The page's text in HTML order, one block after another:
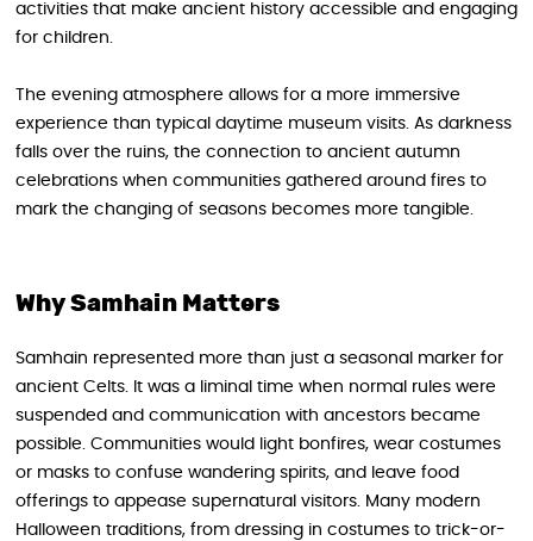
activities that make ancient history accessible and engaging
for children.
The evening atmosphere allows for a more immersive
experience than typical daytime museum visits. As darkness
falls over the ruins, the connection to ancient autumn
celebrations when communities gathered around fires to
mark the changing of seasons becomes more tangible.
Why Samhain Matters
Samhain represented more than just a seasonal marker for
ancient Celts. It was a liminal time when normal rules were
suspended and communication with ancestors became
possible. Communities would light bonfires, wear costumes
or masks to confuse wandering spirits, and leave food
offerings to appease supernatural visitors. Many modern
Halloween traditions, from dressing in costumes to trick-or-